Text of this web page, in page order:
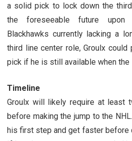
a solid pick to lock down the
the foreseeable future upon
Blackhawks currently lacking a
third line center role, Groulx
pick if he is still available when the
Timeline
Groulx will likely require at least
before making the jump to the
his first step and get faster before